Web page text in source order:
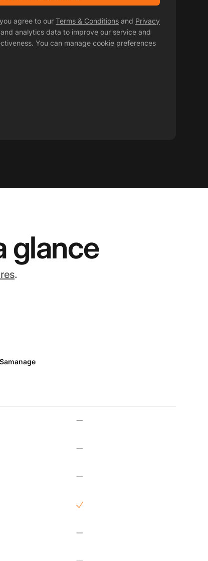
agree to our Terms & Conditions and Privacy
analytics data to improve our service and
You can manage cookie preferences
glance
.
Samanage